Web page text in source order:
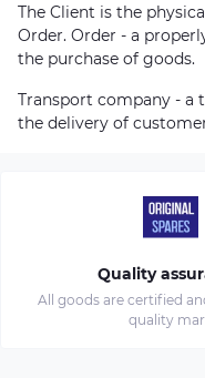
The Client is the
Order. Order - a
the purchase of goods.
Transport company - a
the delivery of
Quality
All goods are certified
quality